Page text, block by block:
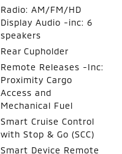
Radio: AM/FM/HD
Display Audio -inc: 6
speakers
Rear Cupholder
Remote Releases -Inc:
Proximity Cargo
Access and
Mechanical Fuel
Smart Cruise Control
with Stop & Go (SCC)
Smart Device Remote